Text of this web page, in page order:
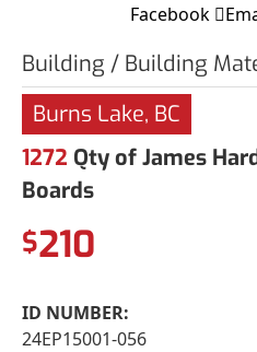
Facebook
Building / Building
Burns Lake, BC
1272 Qty of James
Boards
$210
ID NUMBER:
24EP15001-056